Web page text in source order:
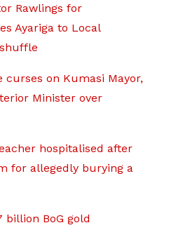
Rawlings for
Ayariga to Local
curses on Kumasi Mayor,
Minister over
hospitalised after
for allegedly burying a
billion BoG gold